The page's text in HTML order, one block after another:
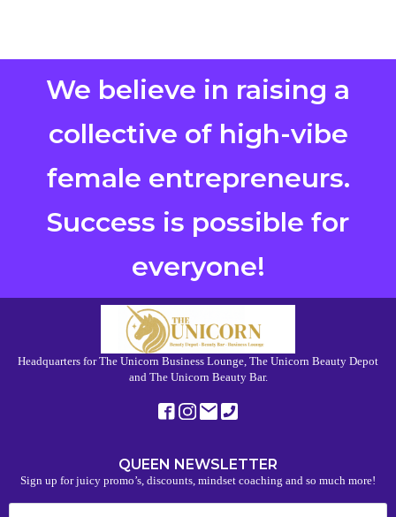
We believe in raising a
collective of high-vibe
female entrepreneurs.
Success is possible for
everyone!
Headquarters for The Unicorn Business Lounge, The Unicorn Beauty Depot
and The Unicorn Beauty Bar.
QUEEN NEWSLETTER
Sign up for juicy promo’s, discounts, mindset coaching and so much more!